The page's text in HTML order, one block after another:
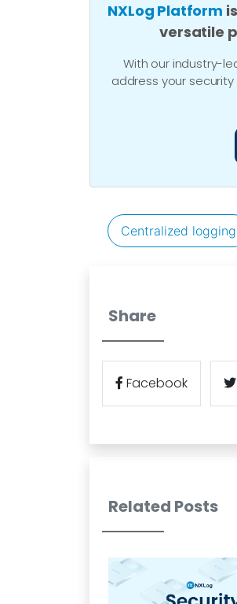
NXLog Platform
versatile
With our industry-
address your
Centralized logging
Share
Facebook
Related Posts